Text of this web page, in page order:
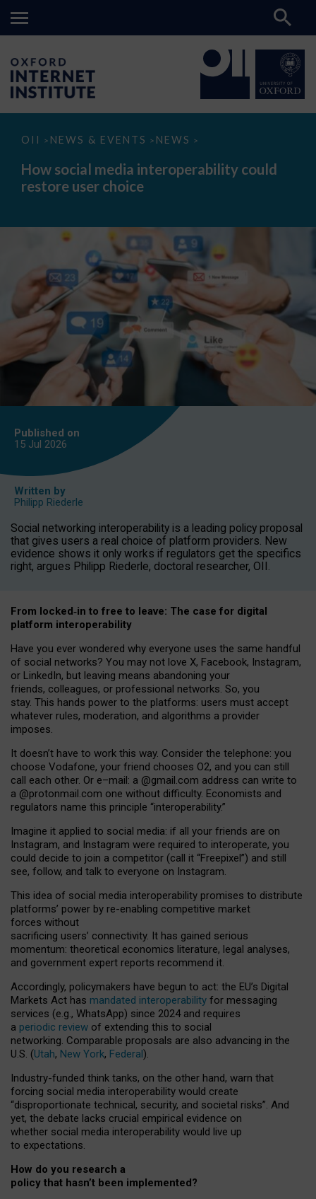
OII > NEWS & EVENTS > NEWS >
How
media
interoperability
could
How social media interoperability could
restore user choice
Published on
15 Jul 2026
Written by
Philipp Riederle
Social networking interoperability is a leading policy proposal
that gives users a real choice of platform providers. New
evidence shows it only works if regulators get the specifics
right, argues Philipp Riederle, doctoral researcher, OII.
From locked‑in to free to leave: The case for digital
platform interoperability
Have you ever wondered why everyone uses the same handful
of social networks? You may not love X, Facebook, Instagram,
or LinkedIn, but leaving means abandoning your
friends, colleagues, or professional networks. So, you
stay. This hands power to the platforms: users must accept
whatever rules, moderation, and algorithms a provider
imposes.
It doesn’t have to work this way. Consider the telephone: you
choose Vodafone, your friend chooses O2, and you can still
call each other. Or e–mail: a @gmail.com address can write to
a @protonmail.com one without difficulty. Economists and
regulators name this principle “interoperability.”
Imagine it applied to social media: if all your friends are on
Instagram, and Instagram were required to interoperate, you
could decide to join a competitor (call it “Freepixel”) and still
see, follow, and talk to everyone on Instagram.
This idea of social media interoperability promises to distribute
platforms’ power by re-enabling competitive market
forces without
sacrificing users’ connectivity. It has gained serious
momentum: theoretical economics literature, legal analyses,
and government expert reports recommend it.
Accordingly, policymakers have begun to act: the EU’s Digital
Markets Act has mandated interoperability for messaging
services (e.g., WhatsApp) since 2024 and requires
a periodic review of extending this to social
networking. Comparable proposals are also advancing in the
U.S. (Utah, New York, Federal).
Industry-funded think tanks, on the other hand, warn that
forcing social media interoperability would create
“disproportionate technical, security, and societal risks”. And
yet, the debate lacks crucial empirical evidence on
whether social media interoperability would live up
to expectations.
How do you research a
policy that hasn’t been implemented?